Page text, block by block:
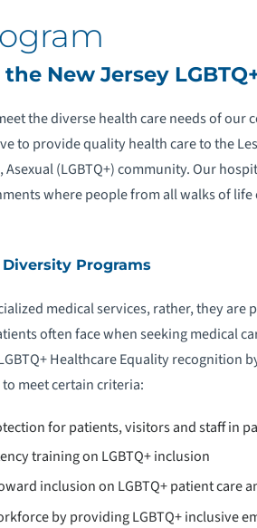
New Jersey
the diverse health care needs of our
to provide quality health care to the
(LGBTQ+) community. Our
where people from all walks of life
Programs
medical services, rather, they
often face when seeking medical
Healthcare Equality recognition
meet certain criteria:
for patients, visitors and staff in
training on LGBTQ+ inclusion
inclusion on LGBTQ+ patient care
by providing LGBTQ+ inclusive